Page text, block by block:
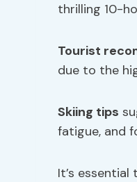
thrilling 10-
Tourist
due to the
Skiing tips
fatigue, and
It’s